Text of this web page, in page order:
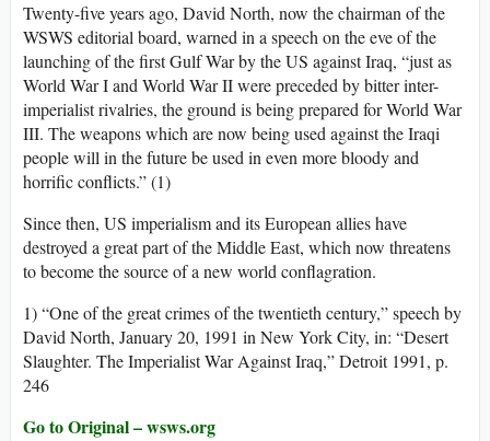
Twenty-five years ago, David North, now the chairman of the
WSWS editorial board, warned in a speech on the eve of the
launching of the first Gulf War by the US against Iraq, “just as
World War I and World War II were preceded by bitter inter-
imperialist rivalries, the ground is being prepared for World War
III. The weapons which are now being used against the Iraqi
people will in the future be used in even more bloody and
horrific conflicts.” (1)
Since then, US imperialism and its European allies have
destroyed a great part of the Middle East, which now threatens
to become the source of a new world conflagration.
1) “One of the great crimes of the twentieth century,” speech by
David North, January 20, 1991 in New York City, in: “Desert
Slaughter. The Imperialist War Against Iraq,” Detroit 1991, p.
246
Go to Original – wsws.org